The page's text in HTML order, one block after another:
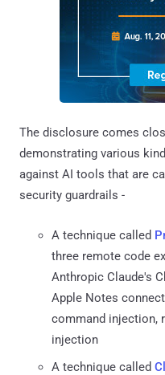
The disclosure comes
demonstrating various
against AI tools that are
security guardrails -
A technique called
three remote code
Anthropic Claude's
Apple Notes
command injection,
injection
A technique called